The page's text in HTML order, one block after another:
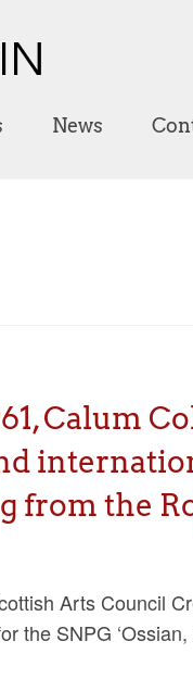
News
Calum
from the
Arts Council
the SNPG